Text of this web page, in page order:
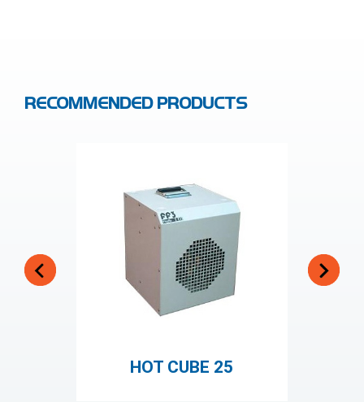
RECOMMENDED PRODUCTS
HOT CUBE 25